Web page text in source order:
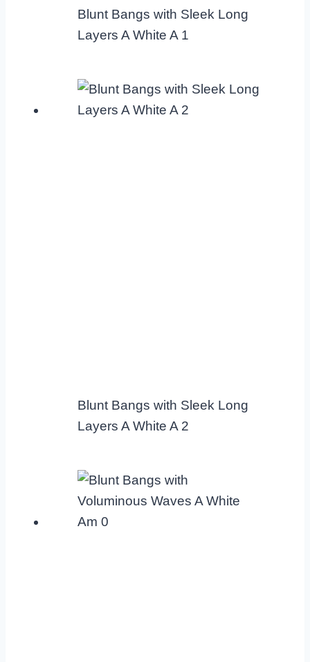
Blunt Bangs with Sleek Long
Layers A White A 1
Blunt Bangs with Sleek Long
Layers A White A 2